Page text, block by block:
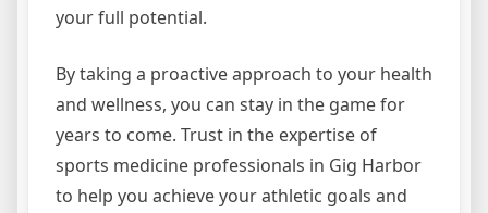
your full potential.
By taking a proactive approach to your health
and wellness, you can stay in the game for
years to come. Trust in the expertise of
sports medicine professionals in Gig Harbor
to help you achieve your athletic goals and